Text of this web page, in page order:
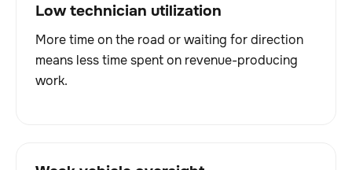
Low technician utilization
More time on the road or waiting for direction
means less time spent on revenue-producing
work.